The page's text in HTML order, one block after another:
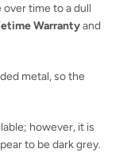
over time to a dull
Warrantyand
metal, so the
however, it is
to be dark grey.